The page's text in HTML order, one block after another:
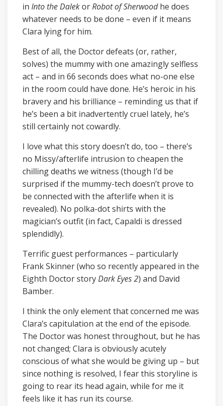
in Into the DalekorRobot of Sherwoodhe does
whatever needs to be done – even if it means
Clara lying for him.
Best of all, the Doctor defeats (or, rather,
solves) the mummy with one amazingly selfless
act – and in 66 seconds does what no-one else
in the room could have done. He’s heroic in his
bravery and his brilliance – reminding us that if
he’s been a bit inadvertently cruel lately, he’s
still certainly not cowardly.
I love what this story doesn’t do, too – there’s
no Missy/afterlife intrusion to cheapen the
chilling deaths we witness (though I’d be
surprised if the mummy-tech doesn’t prove to
be connected with the afterlife when it is
revealed). No polka-dot shirts with the
magician’s outfit (in fact, Capaldi is dressed
splendidly).
Terrific guest performances – particularly
Frank Skinner (who so recently appeared in the
Eighth Doctor storyDark Eyes 2) and David
Bamber.
I think the only element that concerned me was
Clara’s capitulation at the end of the episode.
The Doctor was honest throughout, but he has
not changed; Clara is obviously acutely
conscious of what she would be giving up – but
since nothing is resolved, I fear this storyline is
going to rear its head again, while for me it
feels like it has run its course.